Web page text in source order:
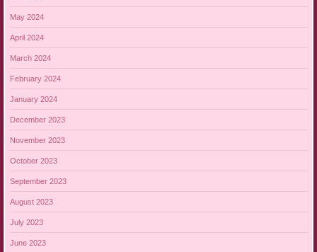
May 2024
April 2024
March 2024
February 2024
January 2024
December 2023
November 2023
October 2023
September 2023
August 2023
July 2023
June 2023